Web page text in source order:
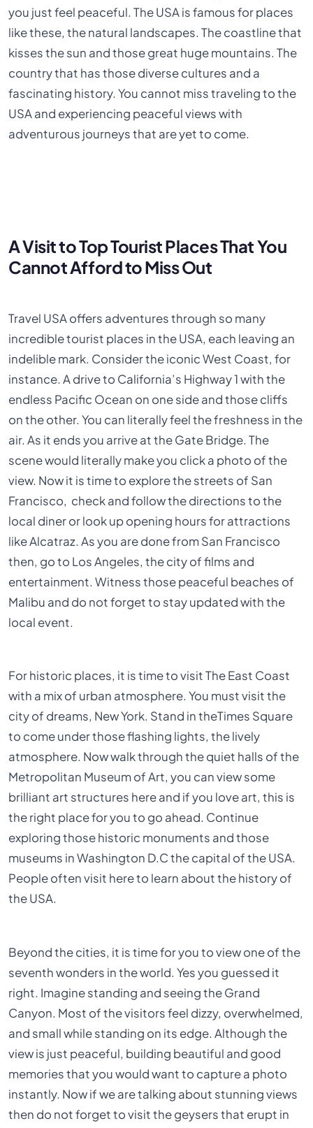
you just feel peaceful. The USA is famous for places
like these, the natural landscapes. The coastline that
kisses the sun and those great huge mountains. The
country that has those diverse cultures and a
fascinating history. You cannot miss traveling to the
USA and experiencing peaceful views with
adventurous journeys that are yet to come.
A Visit to Top Tourist Places That You
Cannot Afford to Miss Out
Travel USA offers adventures through so many
incredible tourist places in the USA, each leaving an
indelible mark. Consider the iconic West Coast, for
instance. A drive to California’s Highway 1 with the
endless Pacific Ocean on one side and those cliffs
on the other. You can literally feel the freshness in the
air. As it ends you arrive at the Gate Bridge. The
scene would literally make you click a photo of the
view. Now it is time to explore the streets of San
Francisco, check and follow the directions to the
local diner or look up opening hours for attractions
like Alcatraz. As you are done from San Francisco
then, go to Los Angeles, the city of films and
entertainment. Witness those peaceful beaches of
Malibu and do not forget to stay updated with the
local event.
For historic places, it is time to visit The East Coast
with a mix of urban atmosphere. You must visit the
city of dreams, New York. Stand in theTimes Square
to come under those flashing lights, the lively
atmosphere. Now walk through the quiet halls of the
Metropolitan Museum of Art, you can view some
brilliant art structures here and if you love art, this is
the right place for you to go ahead. Continue
exploring those historic monuments and those
museums in Washington D.C the capital of the USA.
People often visit here to learn about the history of
the USA.
Beyond the cities, it is time for you to view one of the
seventh wonders in the world. Yes you guessed it
right. Imagine standing and seeing the Grand
Canyon. Most of the visitors feel dizzy, overwhelmed,
and small while standing on its edge. Although the
view is just peaceful, building beautiful and good
memories that you would want to capture a photo
instantly. Now if we are talking about stunning views
then do not forget to visit the geysers that erupt in